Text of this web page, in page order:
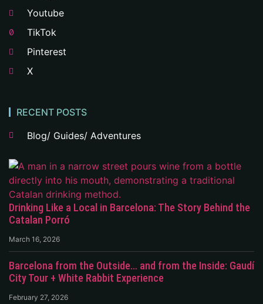
Youtube
TikTok
Pinterest
X
RECENT POSTS
Blog/ Guides/ Adventures
Drinking Like a Local in Barcelona: The Story Behind the
Catalan Porró
March 16, 2026
Barcelona from the Outside… and from the Inside: Gaudí
City Tour + White Rabbit Experience
February 27, 2026